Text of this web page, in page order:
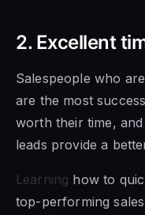
2. Excellent
Salespeople who
are the most
worth their time,
leads provide a
Learning how to
top-performing